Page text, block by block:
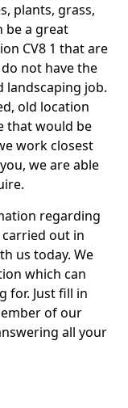
plants, grass,
be a great
CV8 1 that are
not have the
landscaping job.
old location
that would be
work closest
we are able
regarding
out in
us today. We
which can
for. Just fill in
of our
all your